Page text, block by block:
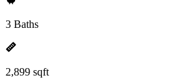
3 Baths
2,899 sqft